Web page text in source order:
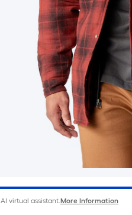
virtual assistant.More Information